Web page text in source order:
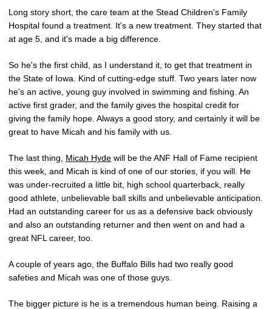
Long story short, the care team at the Stead Children's Family
Hospital found a treatment. It's a new treatment. They started that
at age 5, and it's made a big difference.
So he's the first child, as I understand it, to get that treatment in
the State of Iowa. Kind of cutting-edge stuff. Two years later now
he's an active, young guy involved in swimming and fishing. An
active first grader, and the family gives the hospital credit for
giving the family hope. Always a good story, and certainly it will be
great to have Micah and his family with us.
The last thing, Micah Hyde will be the ANF Hall of Fame recipient
this week, and Micah is kind of one of our stories, if you will. He
was under-recruited a little bit, high school quarterback, really
good athlete, unbelievable ball skills and unbelievable anticipation.
Had an outstanding career for us as a defensive back obviously
and also an outstanding returner and then went on and had a
great NFL career, too.
A couple of years ago, the Buffalo Bills had two really good
safeties and Micah was one of those guys.
The bigger picture is he is a tremendous human being. Raising a